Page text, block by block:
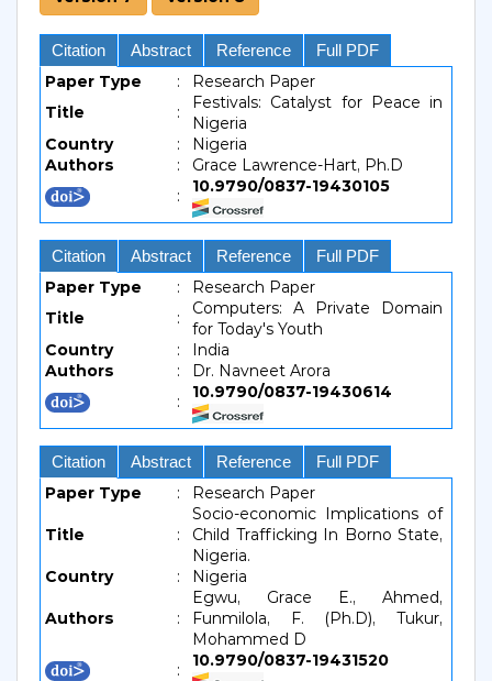
Citation Abstract Reference Full PDF
Paper Type :
Research Paper
Title
:
Festivals: Catalyst for Peace in
Nigeria
Country
:
Nigeria
Authors
:
Grace Lawrence-Hart, Ph.D
:
10.9790/0837-19430105
Citation Abstract Reference Full PDF
Paper Type :
Research Paper
Title
:
Computers: A Private Domain
for Today's Youth
Country
:
India
Authors
:
Dr. Navneet Arora
:
10.9790/0837-19430614
Citation Abstract Reference Full PDF
Paper Type : Research Paper
Title :
Socio-economic Implications of
Child Trafficking In Borno State,
Nigeria.
Country
: Nigeria
Authors :
Egwu, Grace E., Ahmed,
Funmilola, F. (Ph.D), Tukur,
Mohammed D
:
10.9790/0837-19431520